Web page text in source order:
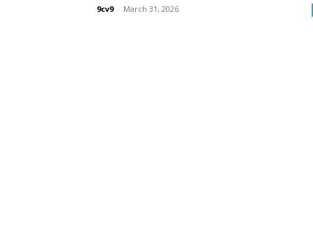
9cv9 - March 31, 2026